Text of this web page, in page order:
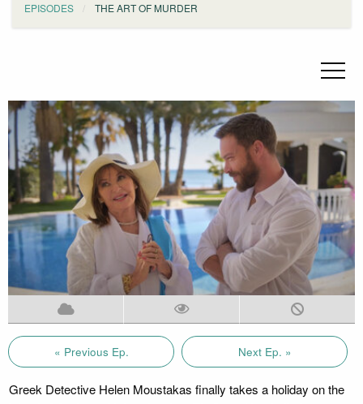
EPISODES
THE ART OF MURDER
« Previous Ep. Next Ep. »
Greek Detective Helen Moustakas finally takes a holiday on the